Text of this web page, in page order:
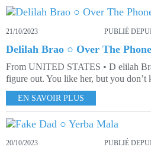
21/10/2023 PUBLIÉ
Delilah Brao ○ Over The Phone
From UNITED STATES • D elilah
figure out. You like her, but you don’t
EN SAVOIR PLUS
20/10/2023 PUBLIÉ